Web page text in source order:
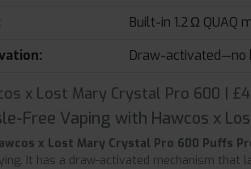
Built-in 1.2 Ω QUAQ
Draw-activated—no
x Lost Mary Crystal Pro 600 |
Free Vaping with Hawcos x
x Lost Mary Crystal Pro 600 Puffs
It has a draw-activated mechanism that